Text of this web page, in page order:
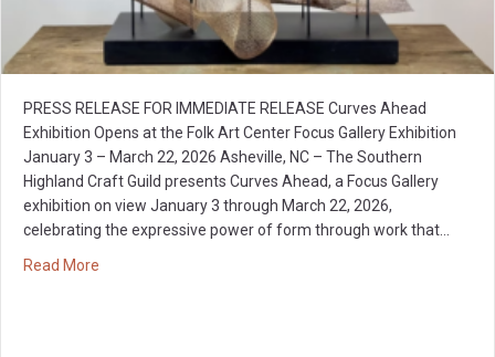
PRESS RELEASE FOR IMMEDIATE RELEASE Curves Ahead
Exhibition Opens at the Folk Art Center Focus Gallery Exhibition
January 3 – March 22, 2026 Asheville, NC – The Southern
Highland Craft Guild presents Curves Ahead, a Focus Gallery
exhibition on view January 3 through March 22, 2026,
celebrating the expressive power of form through work that…
Read More